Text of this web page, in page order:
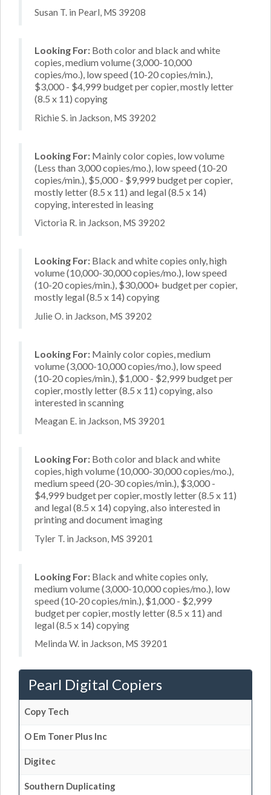
Susan T. in Pearl, MS 39208
Looking For: Both color and black and white
copies, medium volume (3,000-10,000
copies/mo.), low speed (10-20 copies/min.),
$3,000 - $4,999 budget per copier, mostly letter
(8.5 x 11) copying
Richie S. in Jackson, MS 39202
Looking For: Mainly color copies, low volume
(Less than 3,000 copies/mo.), low speed (10-20
copies/min.), $5,000 - $9,999 budget per copier,
mostly letter (8.5 x 11) and legal (8.5 x 14)
copying, interested in leasing
Victoria R. in Jackson, MS 39202
Looking For: Black and white copies only, high
volume (10,000-30,000 copies/mo.), low speed
(10-20 copies/min.), $30,000+ budget per copier,
mostly legal (8.5 x 14) copying
Julie O. in Jackson, MS 39202
Looking For: Mainly color copies, medium
volume (3,000-10,000 copies/mo.), low speed
(10-20 copies/min.), $1,000 - $2,999 budget per
copier, mostly letter (8.5 x 11) copying, also
interested in scanning
Meagan E. in Jackson, MS 39201
Looking For: Both color and black and white
copies, high volume (10,000-30,000 copies/mo.),
medium speed (20-30 copies/min.), $3,000 -
$4,999 budget per copier, mostly letter (8.5 x 11)
and legal (8.5 x 14) copying, also interested in
printing and document imaging
Tyler T. in Jackson, MS 39201
Looking For: Black and white copies only,
medium volume (3,000-10,000 copies/mo.), low
speed (10-20 copies/min.), $1,000 - $2,999
budget per copier, mostly letter (8.5 x 11) and
legal (8.5 x 14) copying
Melinda W. in Jackson, MS 39201
Pearl Digital Copiers
Copy Tech
O Em Toner Plus Inc
Digitec
Southern Duplicating